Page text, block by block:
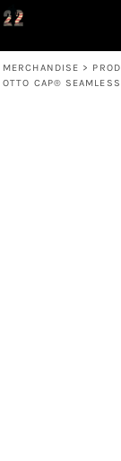
MERCHANDISE >
OTTO CAP®